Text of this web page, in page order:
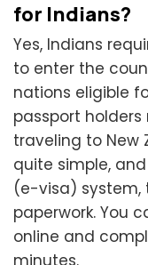
for Indians?
Yes, Indians
to enter the
nations eligible
passport
traveling to New
quite simple,
(e-visa) system,
paperwork. You
online and
minutes.